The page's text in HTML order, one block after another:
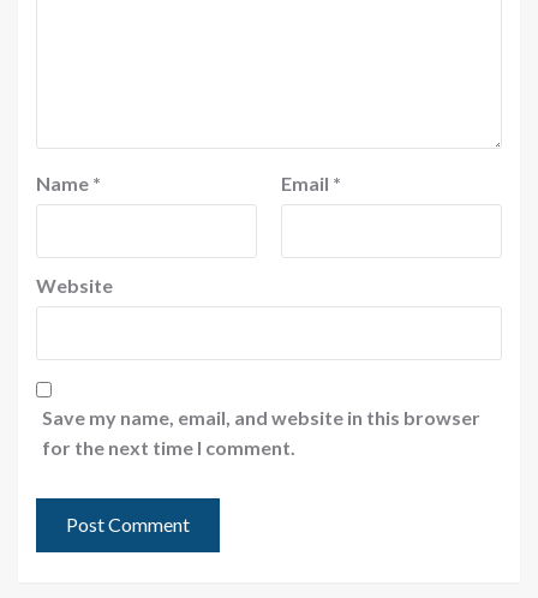
Name * Email *
Website
Save my name, email, and website in this browser
for the next time I comment.